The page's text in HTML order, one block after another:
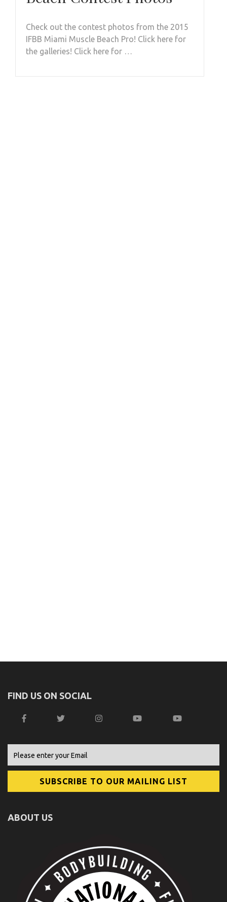
Check out the contest photos from the 2015
IFBB Miami Muscle Beach Pro! Click here for
the galleries! Click here for …
FIND US ON SOCIAL
ABOUT US